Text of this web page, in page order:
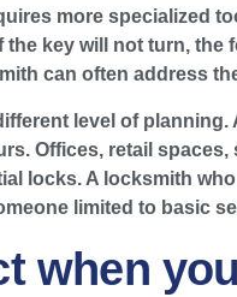
more specialized
the key will not turn,
can often address
level of
Offices, retail
locks. A locksmith
limited to basic
when